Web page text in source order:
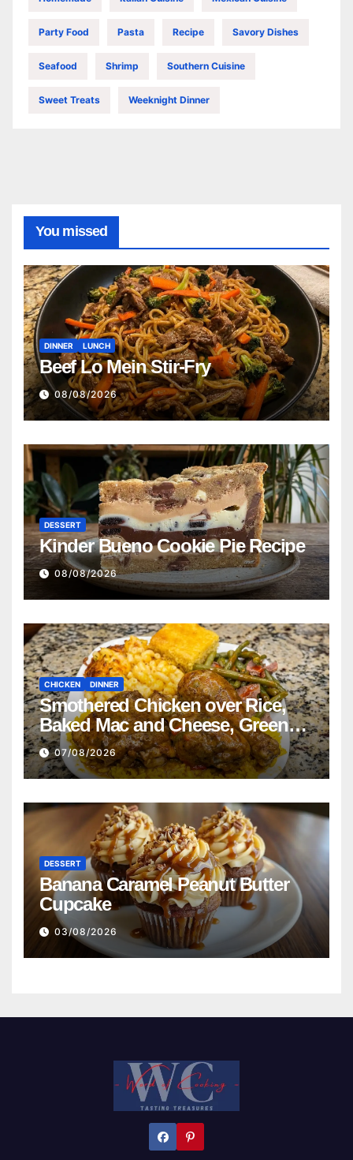
Party Food Pasta Recipe Savory Dishes
Seafood Shrimp Southern Cuisine
Sweet Treats Weeknight Dinner
You missed
DINNER LUNCH
Beef Lo Mein Stir-Fry
08/08/2026
DESSERT
Kinder Bueno Cookie Pie Recipe
08/08/2026
CHICKEN DINNER
Smothered Chicken over Rice,
Baked Mac and Cheese, Green
Beans with Smoked Turkey, and
Cornbread Recipe
07/08/2026
DESSERT
Banana Caramel Peanut Butter
Cupcake
03/08/2026